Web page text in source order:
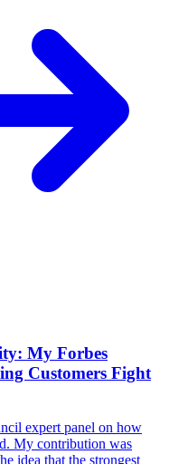
My Forbes
Customers Fight
expert panel on how
My contribution was
idea that the strongest